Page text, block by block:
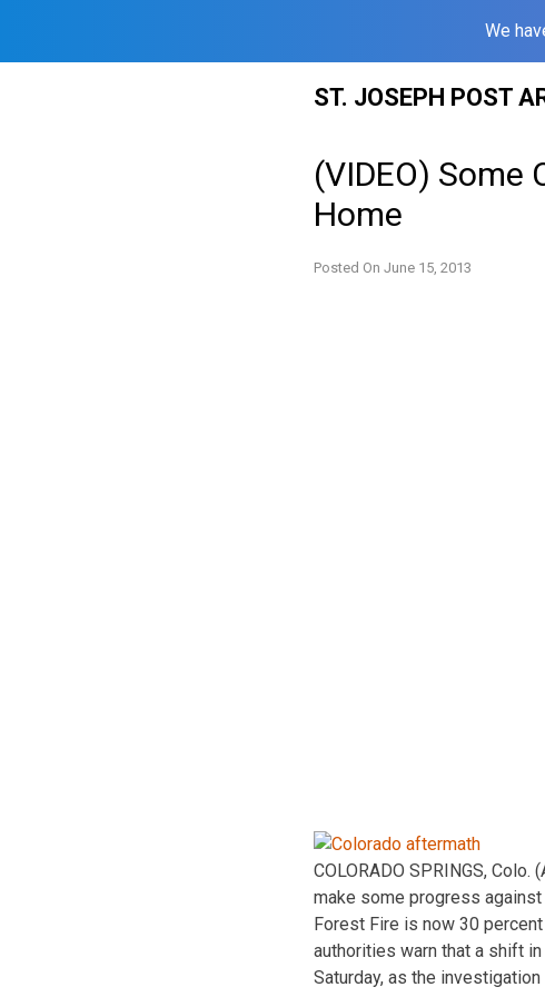
We
ST. JOSEPH POST
(VIDEO) Some
Home
Posted On June 15, 2013
COLORADO SPRINGS,
make some progress
Forest Fire is now 30
authorities warn that a shift
Saturday, as the